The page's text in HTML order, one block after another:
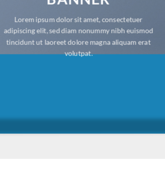
Lorem ipsum dolor sit amet, consectetuer
adipiscing elit, sed diam nonummy nibh euismod
tincidunt ut laoreet dolore magna aliquam erat
volutpat.